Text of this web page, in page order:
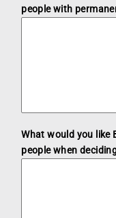
people with
What would you like
people when